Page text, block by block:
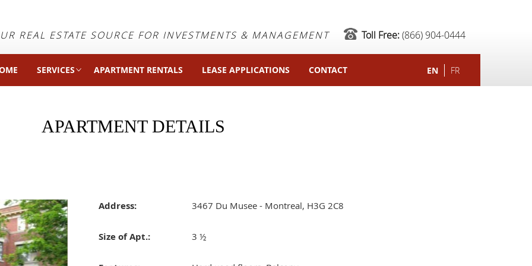
Toll Free:(866) 904-0444
REAL ESTATE SOURCE FOR INVESTMENTS & MANAGEMENT
SERVICES APARTMENT RENTALS LEASE APPLICATIONS CONTACT EN FR
APARTMENT DETAILS
Address: 3467 Du Musee - Montreal, H3G 2C8
Size of Apt.: 3 ½